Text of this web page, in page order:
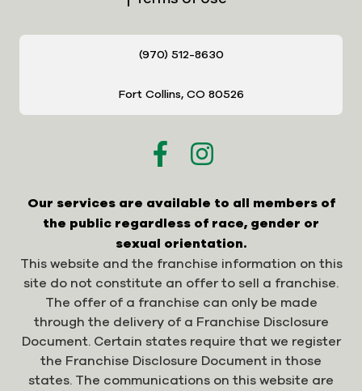
(970) 512-8630
Fort Collins, CO 80526
Our services are available to all members of
the public regardless of race, gender or
sexual orientation.
This website and the franchise information on this
site do not constitute an offer to sell a franchise.
The offer of a franchise can only be made
through the delivery of a Franchise Disclosure
Document. Certain states require that we register
the Franchise Disclosure Document in those
states. The communications on this website are